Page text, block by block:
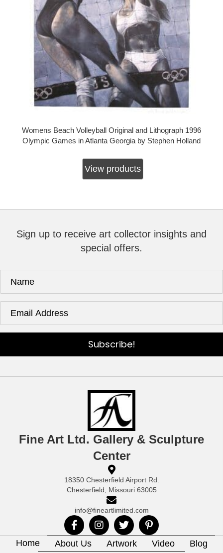
Womens Beach Volleyball Original and Lithograph 1996
Olympic Games in Atlanta Georgia by Stephen Holland
View products
Sign up to receive art collector insights and
special offers.
Subscribe!
Fine Art Ltd. Gallery & Sculpture
Center
18350 Chesterfield Airport Rd.
Chesterfield, Missouri 63005
info@fineartlimited.com
Home About Us Artwork Video Blog